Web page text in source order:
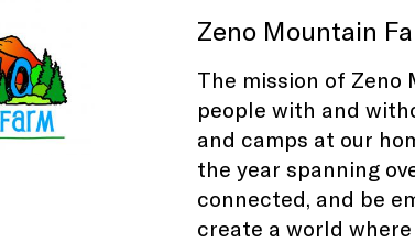
Zeno Mountain
The mission of
people with and
and camps at our
the year spanning
connected, and be
create a world